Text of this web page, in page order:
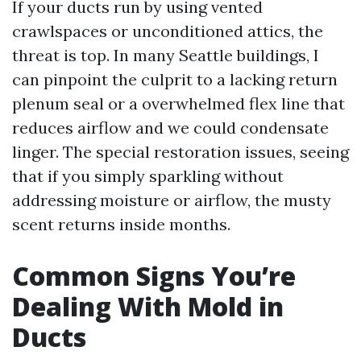
If your ducts run by using vented
crawlspaces or unconditioned attics, the
threat is top. In many Seattle buildings, I
can pinpoint the culprit to a lacking return
plenum seal or a overwhelmed flex line that
reduces airflow and we could condensate
linger. The special restoration issues, seeing
that if you simply sparkling without
addressing moisture or airflow, the musty
scent returns inside months.
Common Signs You’re
Dealing With Mold in
Ducts